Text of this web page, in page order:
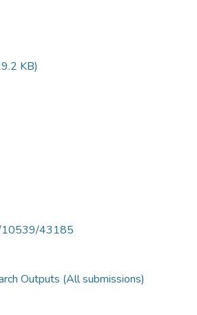
KB)
10539/43185
Outputs (All submissions)